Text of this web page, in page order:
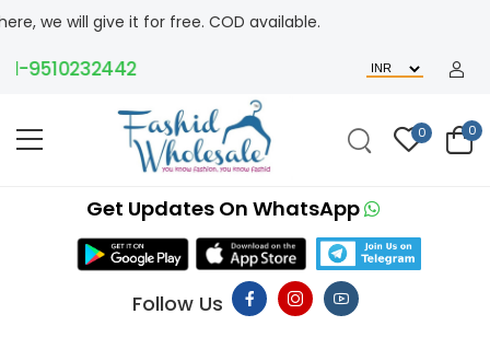
give it for free. COD available.
0 0
Get Updates On WhatsApp
Follow Us